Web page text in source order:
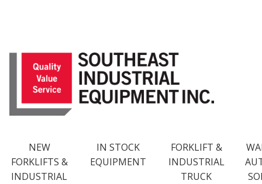
NEW
FORKLIFTS &
INDUSTRIAL
IN STOCK
EQUIPMENT
FORKLIFT &
INDUSTRIAL
TRUCK